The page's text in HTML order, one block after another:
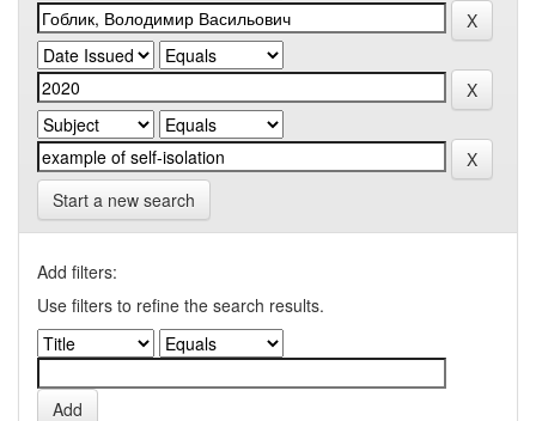
Start a new search
Add filters:
Use filters to refine the search results.